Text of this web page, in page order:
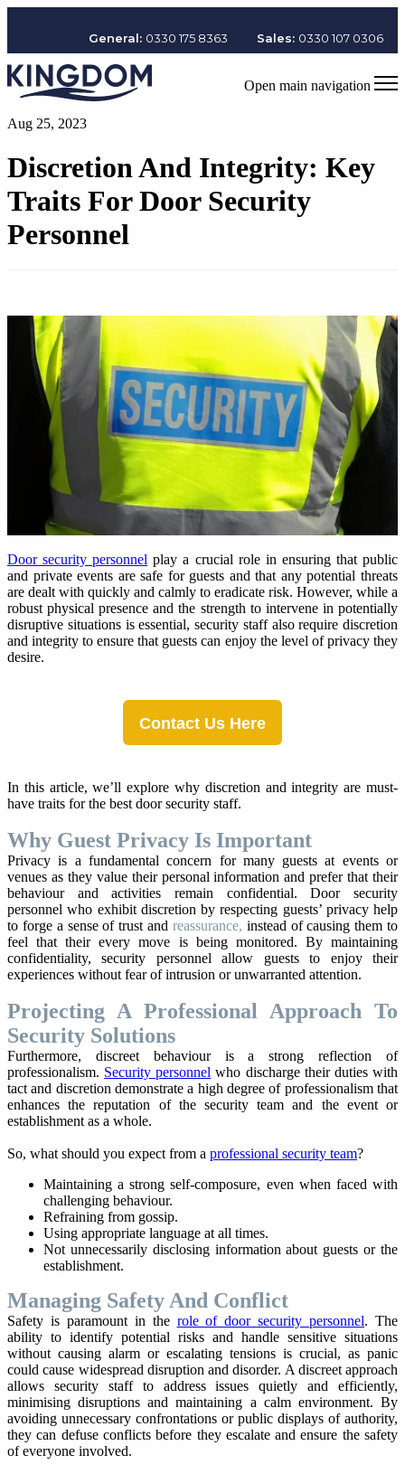
General: 0330 175 8363 Sales: 0330 107 0306
Open main navigation
Aug 25, 2023
Discretion And Integrity: Key
Traits For Door Security
Personnel
Door security personnel play a crucial role in ensuring that public
and private events are safe for guests and that any potential threats
are dealt with quickly and calmly to eradicate risk. However, while a
robust physical presence and the strength to intervene in potentially
disruptive situations is essential, security staff also require discretion
and integrity to ensure that guests can enjoy the level of privacy they
desire.
Contact Us Here
In this article, we’ll explore why discretion and integrity are must-
have traits for the best door security staff.
Why Guest Privacy Is Important
Privacy is a fundamental concern for many guests at events or
venues as they value their personal information and prefer that their
behaviour and activities remain confidential. Door security
personnel who exhibit discretion by respecting guests’ privacy help
to forge a sense of trust and reassurance, instead of causing them to
feel that their every move is being monitored. By maintaining
confidentiality, security personnel allow guests to enjoy their
experiences without fear of intrusion or unwarranted attention.
Projecting A Professional Approach To
Security Solutions
Furthermore, discreet behaviour is a strong reflection of
professionalism. Security personnel who discharge their duties with
tact and discretion demonstrate a high degree of professionalism that
enhances the reputation of the security team and the event or
establishment as a whole.
So, what should you expect from a professional security team?
Maintaining a strong self-composure, even when faced with
challenging behaviour.
Refraining from gossip.
Using appropriate language at all times.
Not unnecessarily disclosing information about guests or the
establishment.
Managing Safety And Conflict
Safety is paramount in the role of door security personnel. The
ability to identify potential risks and handle sensitive situations
without causing alarm or escalating tensions is crucial, as panic
could cause widespread disruption and disorder. A discreet approach
allows security staff to address issues quietly and efficiently,
minimising disruptions and maintaining a calm environment. By
avoiding unnecessary confrontations or public displays of authority,
they can defuse conflicts before they escalate and ensure the safety
of everyone involved.